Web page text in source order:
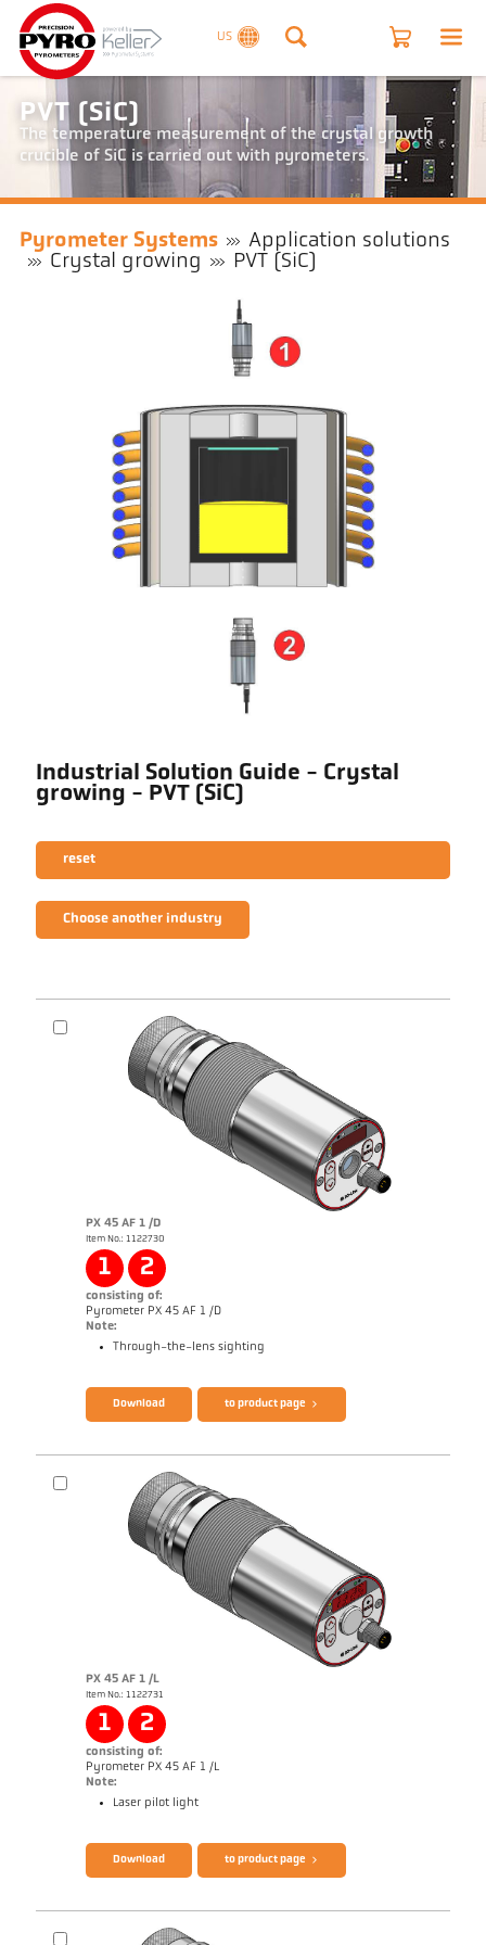
US
PVT (SiC)
The temperature measurement of the crystal growth
crucible of SiC is carried out with pyrometers.
Pyrometer Systems
Application solutions
Crystal growing
PVT (SiC)
Industrial Solution Guide - Crystal
growing - PVT (SiC)
reset
Choose another industry
PX 45 AF 1 /D
Item No.: 1122730
1 2
consisting of:
Pyrometer PX 45 AF 1 /D
Note:
Through-the-lens sighting
Brochure CellaTemp PX
Download to product page
PX 45 AF 1 /L
Item No.: 1122731
1 2
consisting of:
Pyrometer PX 45 AF 1 /L
Note:
Laser pilot light
Brochure CellaTemp PX
Download to product page